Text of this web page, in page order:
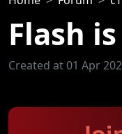
Flash
Created at 01 Apr